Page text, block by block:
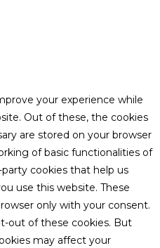
your experience while
Out of these, the cookies
are stored on your browser
of basic functionalities of
cookies that help us
use this website. These
only with your consent.
out of these cookies. But
may affect your